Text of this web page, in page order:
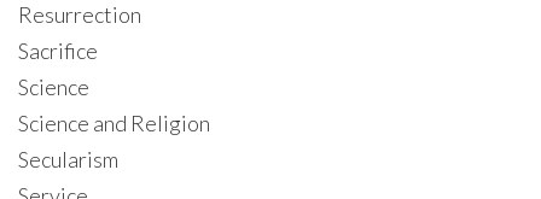
Resurrection
Sacrifice
Science
Science and Religion
Secularism